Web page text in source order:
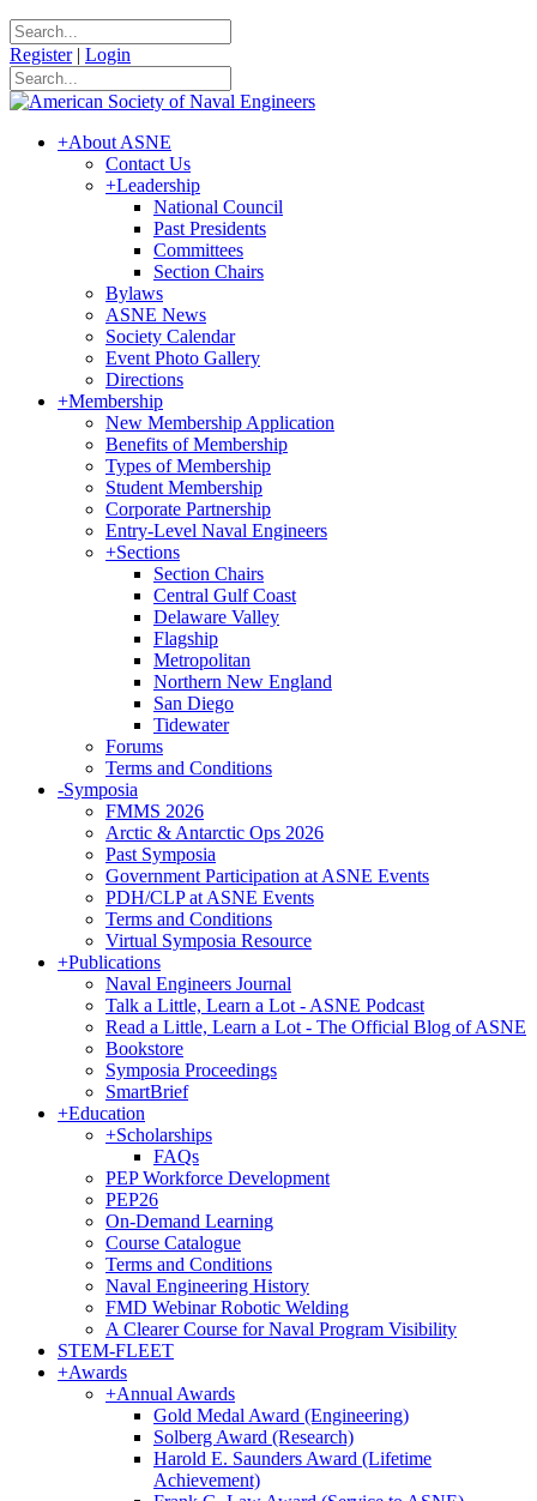
Register | Login
+About ASNE
Contact Us
+Leadership
National Council
Past Presidents
Committees
Section Chairs
Bylaws
ASNE News
Society Calendar
Event Photo Gallery
Directions
+Membership
New Membership Application
Benefits of Membership
Types of Membership
Student Membership
Corporate Partnership
Entry-Level Naval Engineers
+Sections
Section Chairs
Central Gulf Coast
Delaware Valley
Flagship
Metropolitan
Northern New England
San Diego
Tidewater
Forums
Terms and Conditions
-Symposia
FMMS 2026
Arctic & Antarctic Ops 2026
Past Symposia
Government Participation at ASNE Events
PDH/CLP at ASNE Events
Terms and Conditions
Virtual Symposia Resource
+Publications
Naval Engineers Journal
Talk a Little, Learn a Lot - ASNE Podcast
Read a Little, Learn a Lot - The Official Blog of ASNE
Bookstore
Symposia Proceedings
SmartBrief
+Education
+Scholarships
FAQs
PEP Workforce Development
PEP26
On-Demand Learning
Course Catalogue
Terms and Conditions
Naval Engineering History
FMD Webinar Robotic Welding
A Clearer Course for Naval Program Visibility
STEM-FLEET
+Awards
+Annual Awards
Gold Medal Award (Engineering)
Solberg Award (Research)
Harold E. Saunders Award (Lifetime
Achievement)